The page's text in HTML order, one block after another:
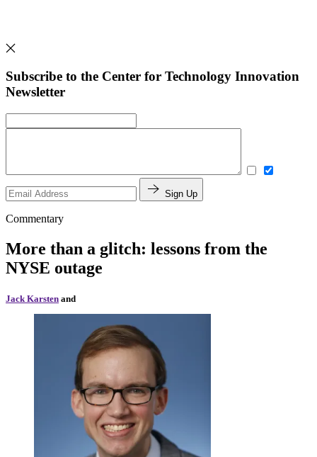
Subscribe to the Center for Technology Innovation
Newsletter
Sign Up
Commentary
More than a glitch: lessons from the
NYSE outage
Jack Karsten and